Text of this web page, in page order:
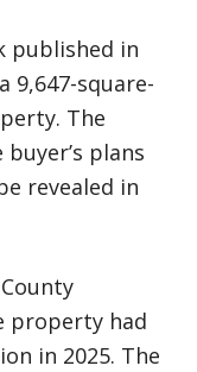
published in
9,647-square-
The
plans
revealed in
property had
in 2025. The